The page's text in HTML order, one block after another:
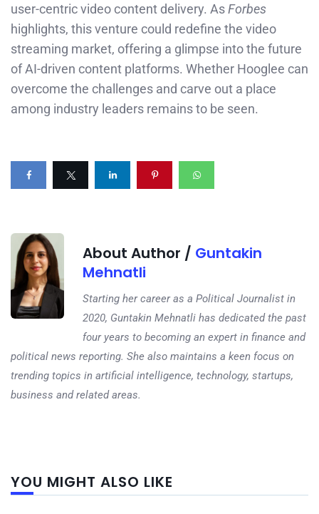
user-centric video content delivery. AsForbes
highlights, this venture could redefine the video
streaming market, offering a glimpse into the future
of AI-driven content platforms. Whether Hooglee can
overcome the challenges and carve out a place
among industry leaders remains to be seen.
About Author / Guntakin
Mehnatli
Starting her career as a Political Journalist in
2020, Guntakin Mehnatli has dedicated the past
four years to becoming an expert in finance and
political news reporting. She also maintains a keen focus on
trending topics in artificial intelligence, technology, startups,
business and related areas.
YOU MIGHT ALSO LIKE